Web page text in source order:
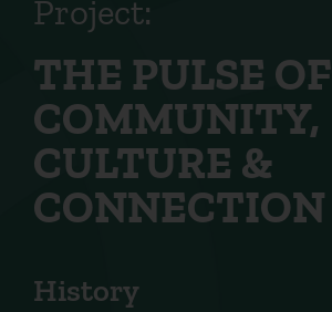
Project:
THE PULSE OF
COMMUNITY,
CULTURE &
CONNECTION
History